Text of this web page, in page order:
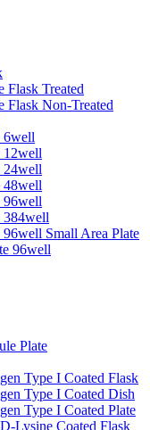
Flask Treated
Flask Non-Treated
6well
12well
24well
48well
96well
384well
Small Area Plate
96well
Plate
Type I Coated Flask
Type I Coated Dish
Type I Coated Plate
Lysine Coated Flask